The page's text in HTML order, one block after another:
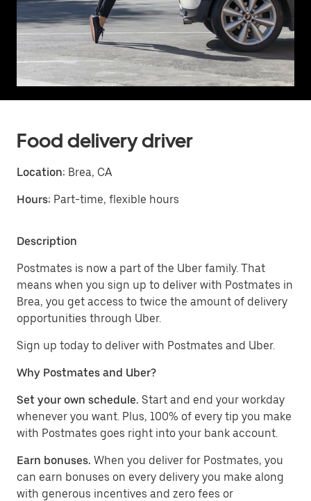
Food delivery driver
Location: Brea, CA
Hours: Part-time, flexible hours
Description
Postmates is now a part of the Uber family. That
means when you sign up to deliver with Postmates in
Brea, you get access to twice the amount of delivery
opportunities through Uber.
Sign up today to deliver with Postmates and Uber.
Why Postmates and Uber?
Set your own schedule. Start and end your workday
whenever you want. Plus, 100% of every tip you make
with Postmates goes right into your bank account.
Earn bonuses. When you deliver for Postmates, you
can earn bonuses on every delivery you make along
with generous incentives and zero fees or